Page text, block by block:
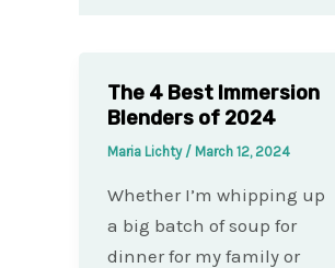
The 4 Best Immersion
Blenders of 2024
Maria Lichty / March 12, 2024
Whether I’m whipping up
a big batch of soup for
dinner for my family or